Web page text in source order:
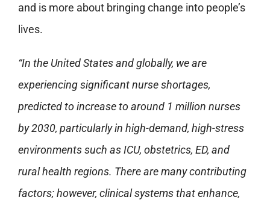
and is more about bringing change into people’s
lives.
“In the United States and globally, we are
experiencing significant nurse shortages,
predicted to increase to around 1 million nurses
by 2030, particularly in high-demand, high-stress
environments such as ICU, obstetrics, ED, and
rural health regions. There are many contributing
factors; however, clinical systems that enhance,